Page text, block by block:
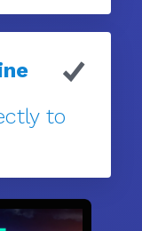
to